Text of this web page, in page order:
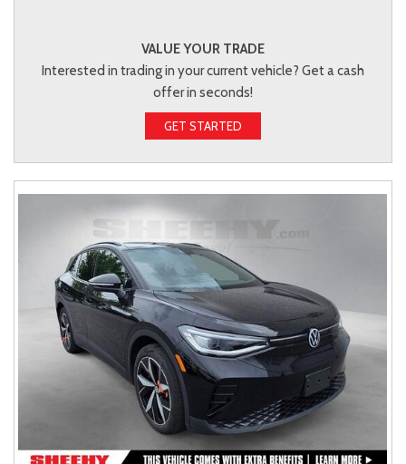
VALUE YOUR TRADE
Interested in trading in your current vehicle? Get a cash
offer in seconds!
GET STARTED